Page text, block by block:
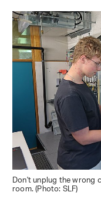
Don't unplug the wrong
room. (Photo: SLF)